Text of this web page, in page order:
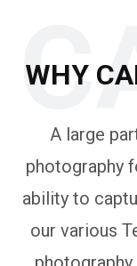
WHY
A large
photography
ability to
our various